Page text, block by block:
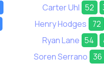
Carter Uhl 52
Henry Hodges
72
Ryan Lane 54
Soren Serrano 36